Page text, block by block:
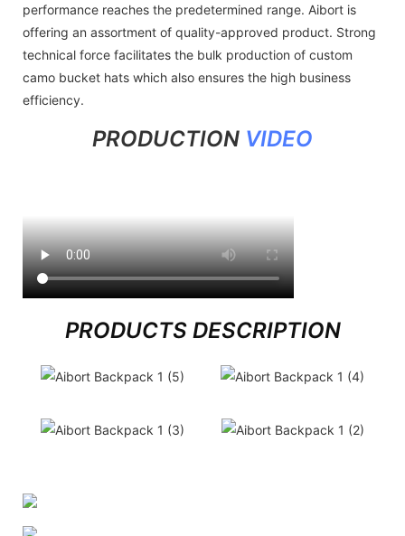
performance reaches the predetermined range. Aibort is
offering an assortment of quality-approved product. Strong
technical force facilitates the bulk production of custom
camo bucket hats which also ensures the high business
efficiency.
PRODUCTION VIDEO
PRODUCTS DESCRIPTION